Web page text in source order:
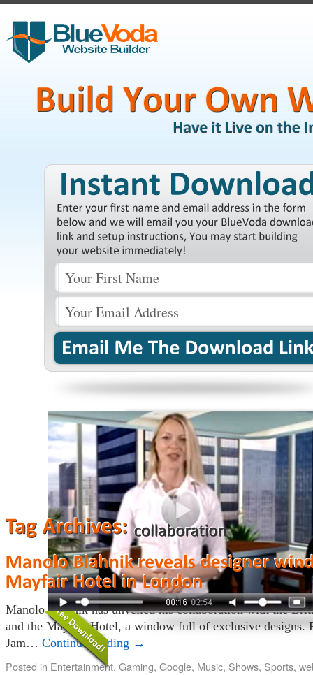
Manolo Blahnik has unveiled his collaboration with the
and the Mayfair Hotel, a window full of exclusive designs.
Jam… Continue reading →
Posted in Entertainment, Gaming, Google, Music, Shows, Sports,